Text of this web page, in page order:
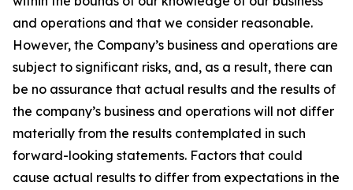
and operations and that we consider reasonable.
However, the Company’s business and operations are
subject to significant risks, and, as a result, there can
be no assurance that actual results and the results of
the company’s business and operations will not differ
materially from the results contemplated in such
forward-looking statements. Factors that could
cause actual results to differ from expectations in the